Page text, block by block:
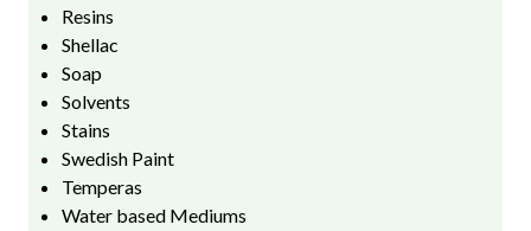
Resins
Shellac
Soap
Solvents
Stains
Swedish Paint
Temperas
Water based Mediums